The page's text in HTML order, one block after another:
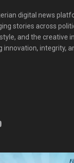
digital news
stories across
and the creative
integrity,